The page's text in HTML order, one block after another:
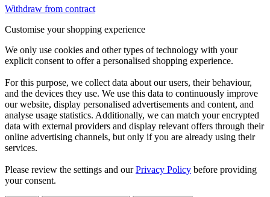
Withdraw from contract
Customise your shopping experience
We only use cookies and other types of technology with your
explicit consent to offer a personalised shopping experience.
For this purpose, we collect data about our users, their behaviour,
and the devices they use. We use this data to continuously improve
our website, display personalised advertisements and content, and
analyse usage statistics. Additionally, we can match your encrypted
data with external providers and display relevant offers through their
online advertising channels, but only if you are already using their
services.
Please review the settings and ourPrivacy Policy before providing
your consent.